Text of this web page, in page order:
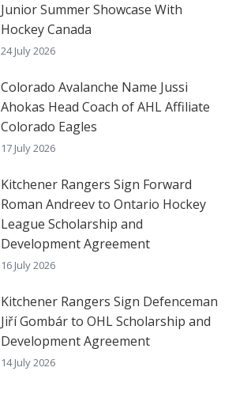
Junior Summer Showcase With
Hockey Canada
24 July 2026
Colorado Avalanche Name Jussi
Ahokas Head Coach of AHL Affiliate
Colorado Eagles
17 July 2026
Kitchener Rangers Sign Forward
Roman Andreev to Ontario Hockey
League Scholarship and
Development Agreement
16 July 2026
Kitchener Rangers Sign Defenceman
Jiří Gombár to OHL Scholarship and
Development Agreement
14 July 2026